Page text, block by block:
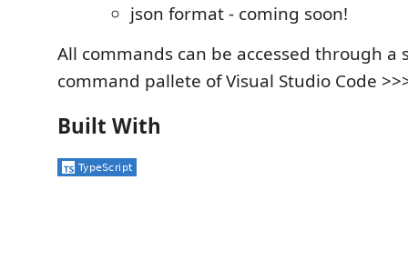
json format - coming soon!
All commands can be accessed through a
command pallete of Visual Studio Code
Built With